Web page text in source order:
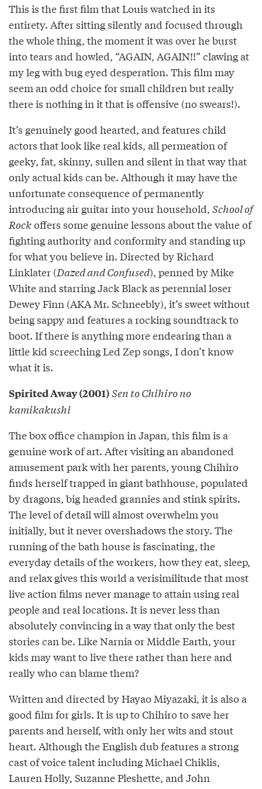
This is the first film that Louis watched in its
entirety. After sitting silently and focused through
the whole thing, the moment it was over he burst
into tears and howled, “AGAIN, AGAIN!!” clawing at
my leg with bug eyed desperation. This film may
seem an odd choice for small children but really
there is nothing in it that is offensive (no swears!).
It’s genuinely good hearted, and features child
actors that look like real kids, all permeation of
geeky, fat, skinny, sullen and silent in that way that
only actual kids can be. Although it may have the
unfortunate consequence of permanently
introducing air guitar into your household, School of
Rockoffers some genuine lessons about the value of
fighting authority and conformity and standing up
for what you believe in. Directed by Richard
Linklater (Dazed and Confused), penned by Mike
White and starring Jack Black as perennial loser
Dewey Finn (AKA Mr. Schneebly), it’s sweet without
being sappy and features a rocking soundtrack to
boot. If there is anything more endearing than a
little kid screeching Led Zep songs, I don’t know
what it is.
Spirited Away (2001)Sen to Chihiro no
kamikakushi
The box office champion in Japan, this film is a
genuine work of art. After visiting an abandoned
amusement park with her parents, young Chihiro
finds herself trapped in giant bathhouse, populated
by dragons, big headed grannies and stink spirits.
The level of detail will almost overwhelm you
initially, but it never overshadows the story. The
running of the bath house is fascinating, the
everyday details of the workers, how they eat, sleep,
and relax gives this world a verisimilitude that most
live action films never manage to attain using real
people and real locations. It is never less than
absolutely convincing in a way that only the best
stories can be. Like Narnia or Middle Earth, your
kids may want to live there rather than here and
really who can blame them?
Written and directed by Hayao Miyazaki, it is also a
good film for girls. It is up to Chihiro to save her
parents and herself, with only her wits and stout
heart. Although the English dub features a strong
cast of voice talent including Michael Chiklis,
Lauren Holly, Suzanne Pleshette, and John